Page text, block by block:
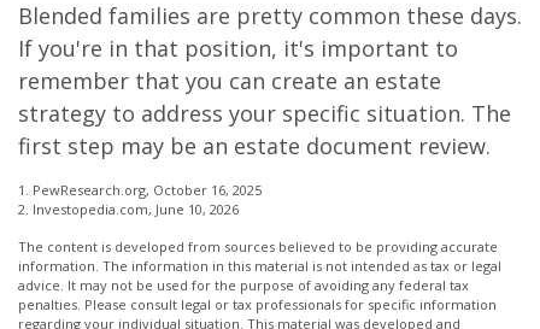
Blended families are pretty common these days.
If you're in that position, it's important to
remember that you can create an estate
strategy to address your specific situation. The
first step may be an estate document review.
1. PewResearch.org, October 16, 2025
2. Investopedia.com, June 10, 2026
The content is developed from sources believed to be providing accurate
information. The information in this material is not intended as tax or legal
advice. It may not be used for the purpose of avoiding any federal tax
penalties. Please consult legal or tax professionals for specific information
regarding your individual situation. This material was developed and